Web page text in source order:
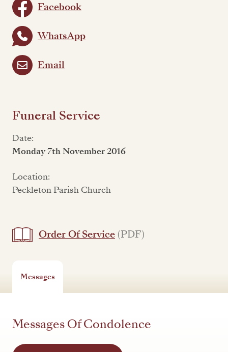
Facebook
WhatsApp
Email
Funeral Service
Date:
Monday 7th November 2016
Location:
Peckleton Parish Church
Order Of Service (PDF)
Messages
Messages Of Condolence